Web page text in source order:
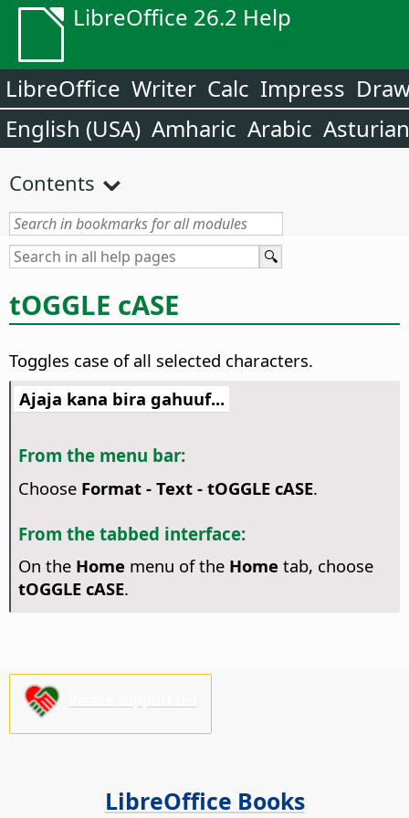
LibreOffice 26.2 Help
LibreOffice Writer Calc Impress
English (USA) Amharic Arabic Asturian
Contents
tOGGLE cASE
Toggles case of all selected characters.
Ajaja kana bira gahuuf...
From the menu bar:
Choose Format - Text - tOGGLE cASE.
From the tabbed interface:
On the Home menu of the Home tab, choose
tOGGLE cASE.
LibreOffice Books